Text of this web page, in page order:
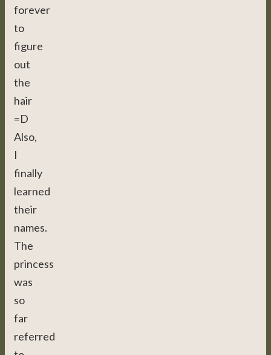
forever
to
figure
out
the
hair
=D
Also,
I
finally
learned
their
names.
The
princess
was
so
far
referred